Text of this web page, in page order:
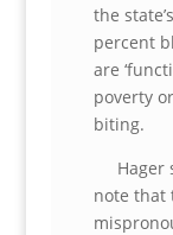
the
percent
are
poverty
biting.
Hager
note that